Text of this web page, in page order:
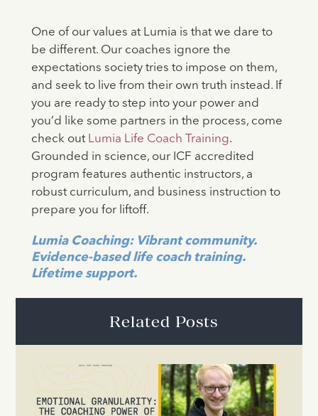
One of our values at Lumia is that we dare to
be different. Our coaches ignore the
expectations society tries to impose on them,
and seek to live from their own truth instead. If
you are ready to step into your power and
you’d like some partners in the process, come
check outLumia Life Coach Training.
Grounded in science, our ICF accredited
program features authentic instructors, a
robust curriculum, and business instruction to
prepare you for liftoff.
Lumia Coaching: Vibrant community.
Evidence-based life coach training.
Lifetime support.
Related Posts